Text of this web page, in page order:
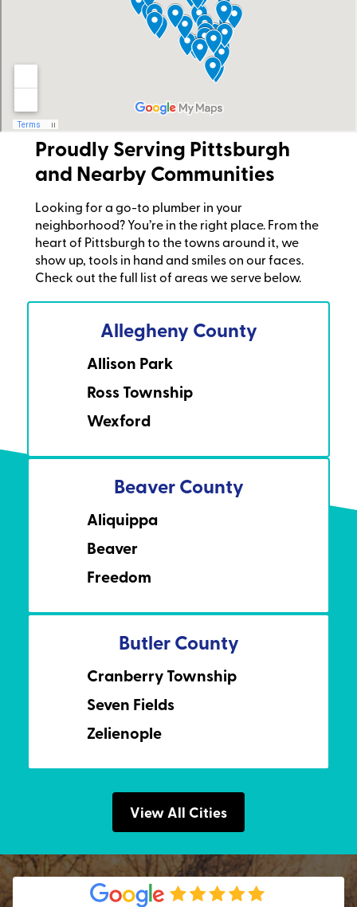
Proudly Serving Pittsburgh
and Nearby Communities
Looking for a go-to plumber in your
neighborhood? You’re in the right place. From the
heart of Pittsburgh to the towns around it, we
show up, tools in hand and smiles on our faces.
Check out the full list of areas we serve below.
Allegheny County
Allison Park
Ross Township
Wexford
Beaver County
Aliquippa
Beaver
Freedom
Butler County
Cranberry Township
Seven Fields
Zelienople
View All Cities